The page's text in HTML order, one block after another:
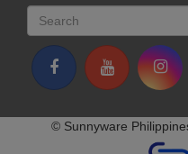
© Sunnyware